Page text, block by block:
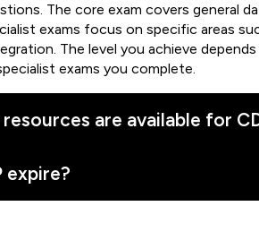
The core exam covers general
exams focus on specific areas
The level you achieve
exams you complete.
are available for
expire?